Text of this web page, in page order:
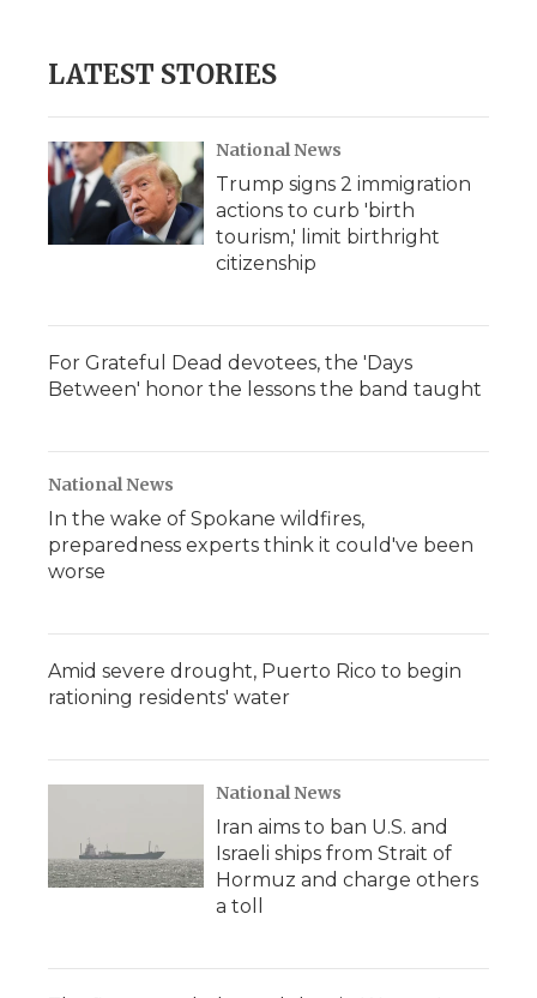
LATEST STORIES
National News
Trump signs 2 immigration
actions to curb 'birth
tourism,' limit birthright
citizenship
For Grateful Dead devotees, the 'Days
Between' honor the lessons the band taught
National News
In the wake of Spokane wildfires,
preparedness experts think it could've been
worse
Amid severe drought, Puerto Rico to begin
rationing residents' water
National News
Iran aims to ban U.S. and
Israeli ships from Strait of
Hormuz and charge others
a toll